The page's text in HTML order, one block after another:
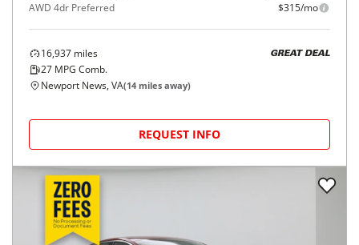
AWD 4dr Preferred $315/mo
16,937 miles
27 MPG Comb.
GREAT DEAL
Newport News, VA(14 miles away)
REQUEST INFO